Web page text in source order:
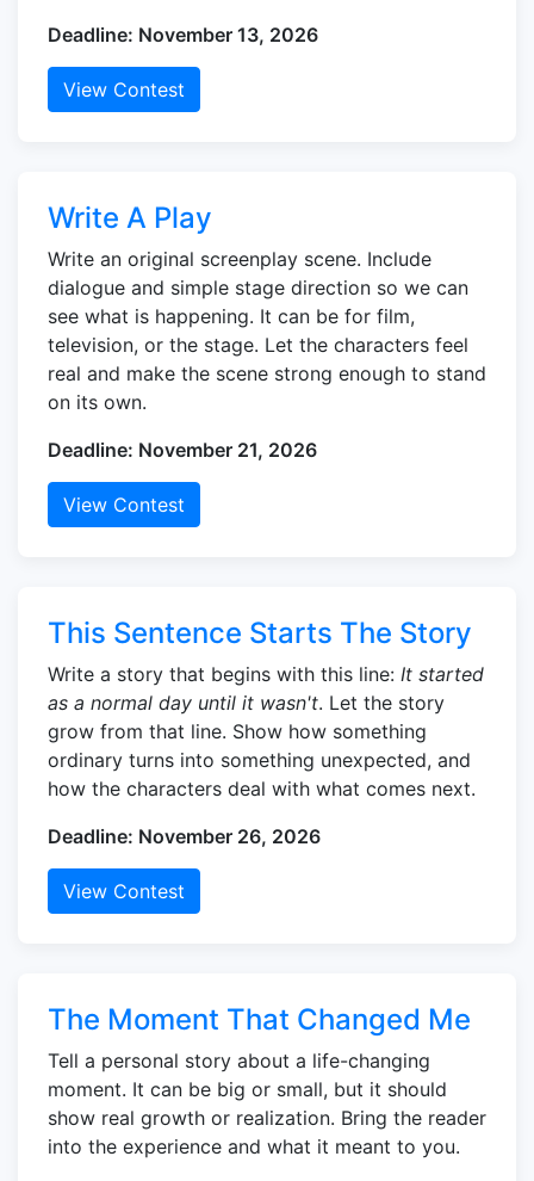
Deadline: November 13, 2026
View Contest
Write A Play
Write an original screenplay scene. Include
dialogue and simple stage direction so we can
see what is happening. It can be for film,
television, or the stage. Let the characters feel
real and make the scene strong enough to stand
on its own.
Deadline: November 21, 2026
View Contest
This Sentence Starts The Story
Write a story that begins with this line: It started
as a normal day until it wasn't. Let the story
grow from that line. Show how something
ordinary turns into something unexpected, and
how the characters deal with what comes next.
Deadline: November 26, 2026
View Contest
The Moment That Changed Me
Tell a personal story about a life-changing
moment. It can be big or small, but it should
show real growth or realization. Bring the reader
into the experience and what it meant to you.